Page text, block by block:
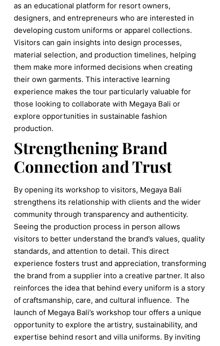
as an educational platform for resort owners,
designers, and entrepreneurs who are interested in
developing custom uniforms or apparel collections.
Visitors can gain insights into design processes,
material selection, and production timelines, helping
them make more informed decisions when creating
their own garments. This interactive learning
experience makes the tour particularly valuable for
those looking to collaborate with Megaya Bali or
explore opportunities in sustainable fashion
production.
Strengthening Brand
Connection and Trust
By opening its workshop to visitors, Megaya Bali
strengthens its relationship with clients and the wider
community through transparency and authenticity.
Seeing the production process in person allows
visitors to better understand the brand’s values, quality
standards, and attention to detail. This direct
experience fosters trust and appreciation, transforming
the brand from a supplier into a creative partner. It also
reinforces the idea that behind every uniform is a story
of craftsmanship, care, and cultural influence. The
launch of Megaya Bali’s workshop tour offers a unique
opportunity to explore the artistry, sustainability, and
expertise behind resort and villa uniforms. By inviting